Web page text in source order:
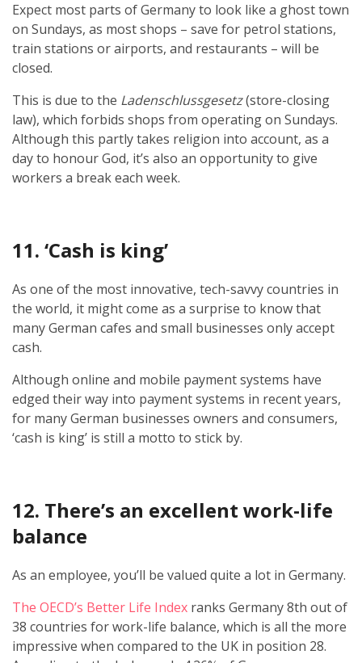
Expect most parts of Germany to look like a ghost town
on Sundays, as most shops – save for petrol stations,
train stations or airports, and restaurants – will be
closed.
This is due to the Ladenschlussgesetz(store-closing
law), which forbids shops from operating on Sundays.
Although this partly takes religion into account, as a
day to honour God, it’s also an opportunity to give
workers a break each week.
11. ‘Cash is king’
As one of the most innovative, tech-savvy countries in
the world, it might come as a surprise to know that
many German cafes and small businesses only accept
cash.
Although online and mobile payment systems have
edged their way into payment systems in recent years,
for many German businesses owners and consumers,
‘cash is king’ is still a motto to stick by.
12. There’s an excellent work-life
balance
As an employee, you’ll be valued quite a lot in Germany.
The OECD’s Better Life Index ranks Germany 8th out of
38 countries for work-life balance, which is all the more
impressive when compared to the UK in position 28.